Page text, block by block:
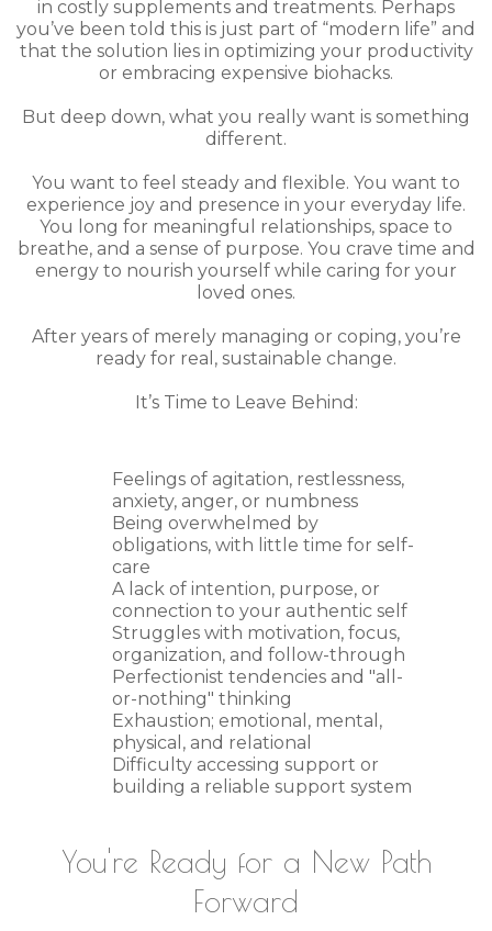
in costly supplements and treatments. Perhaps
you’ve been told this is just part of “modern life” and
that the solution lies in optimizing your productivity
or embracing expensive biohacks.
But deep down, what you really want is something
different.
You want to feel steady and flexible. You want to
experience joy and presence in your everyday life.
You long for meaningful relationships, space to
breathe, and a sense of purpose. You crave time and
energy to nourish yourself while caring for your
loved ones.
After years of merely managing or coping, you’re
ready for real, sustainable change.
It’s Time to Leave Behind:
Feelings of agitation, restlessness,
anxiety, anger, or numbness
Being overwhelmed by
obligations, with little time for self-
care
A lack of intention, purpose, or
connection to your authentic self
Struggles with motivation, focus,
organization, and follow-through
Perfectionist tendencies and "all-
or-nothing" thinking
Exhaustion; emotional, mental,
physical, and relational
Difficulty accessing support or
building a reliable support system
You're Ready for a New Path
Forward